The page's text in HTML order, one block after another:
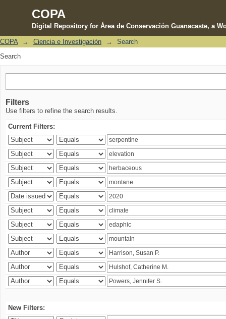
COPA
Digital Repository for Área de Conservación Guanacaste, a
Search
COPA → Ciencia e Investigación →
Search
Search
Filters
Use filters to refine the search results.
Current Filters:
New Filters: